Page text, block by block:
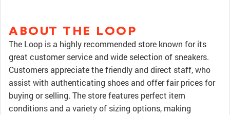
ABOUT THE LOOP
The Loop is a highly recommended store known for its
great customer service and wide selection of sneakers.
Customers appreciate the friendly and direct staff, who
assist with authenticating shoes and offer fair prices for
buying or selling. The store features perfect item
conditions and a variety of sizing options, making